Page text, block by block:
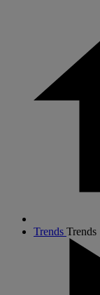
Trends Trends